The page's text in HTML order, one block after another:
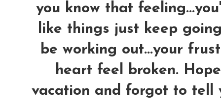
you know that
like things just keep
be working out...your
heart feel broken.
vacation and forgot to tell